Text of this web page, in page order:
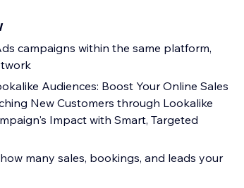
campaigns within the same platform,
Audiences: Boost Your Online Sales
New Customers through Lookalike
Impact with Smart, Targeted
many sales, bookings, and leads your